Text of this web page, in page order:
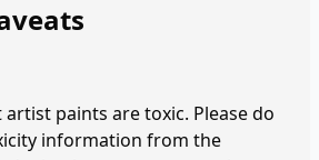
paints are toxic. Please do
information from the